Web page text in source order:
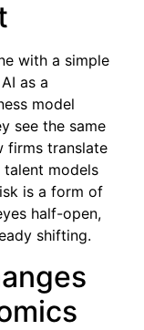
with a simple
as a
model
see the same
translate
models
is a form of
half-open,
shifting.